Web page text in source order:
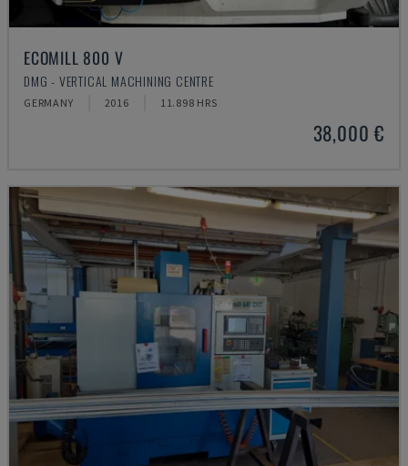
ECOMILL 800 V
DMG - VERTICAL MACHINING CENTRE
GERMANY 2016 11.898 HRS
38,000 €